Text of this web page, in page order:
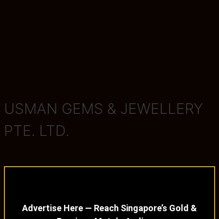
USMAN GEMS & JEWELLERY
PTE. LTD.
Advertise Here — Reach Singapore’s Gold &